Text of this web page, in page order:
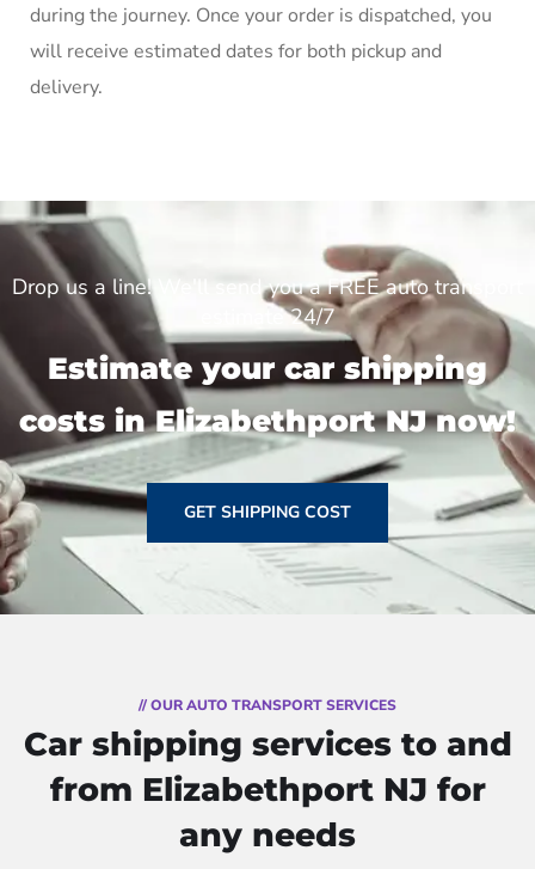
during the journey. Once your order is dispatched, you
will receive estimated dates for both pickup and
delivery.
Drop us a line! We'll send you a FREE auto transport
estimate 24/7
Estimate your car shipping
costs in Elizabethport NJ now!
GET SHIPPING COST
// OUR AUTO TRANSPORT SERVICES
Car shipping services to and
from Elizabethport NJ for
any needs